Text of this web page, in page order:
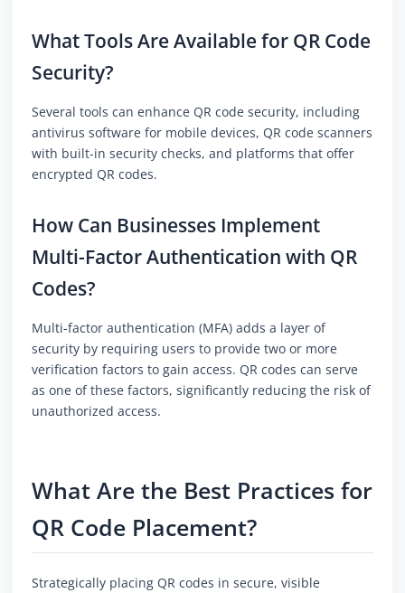
What Tools Are Available for QR Code
Security?
Several tools can enhance QR code security, including
antivirus software for mobile devices, QR code scanners
with built-in security checks, and platforms that offer
encrypted QR codes.
How Can Businesses Implement
Multi-Factor Authentication with QR
Codes?
Multi-factor authentication (MFA) adds a layer of
security by requiring users to provide two or more
verification factors to gain access. QR codes can serve
as one of these factors, significantly reducing the risk of
unauthorized access.
What Are the Best Practices for
QR Code Placement?
Strategically placing QR codes in secure, visible